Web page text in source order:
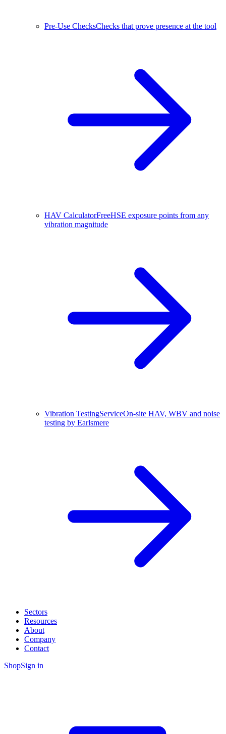
Pre-Use ChecksChecks that prove presence at the tool
HAV CalculatorFreeHSE exposure points from any
vibration magnitude
Vibration TestingServiceOn-site HAV, WBV and noise
testing by Earlsmere
Sectors
Resources
About
Company
Contact
ShopSign in